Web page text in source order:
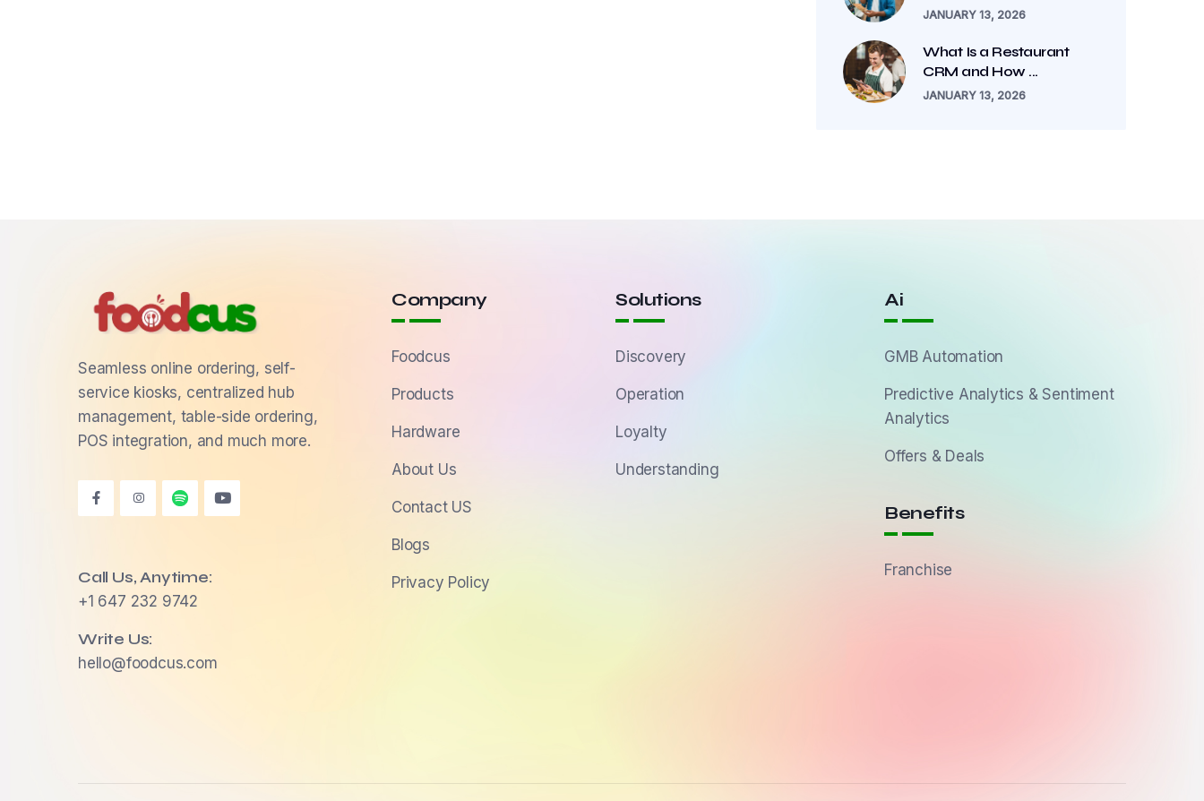
JANUARY 13, 2026
What Is a Restaurant
CRM and How ...
JANUARY 13, 2026
Seamless online ordering, self-
service kiosks, centralized hub
management, table-side ordering,
POS integration, and much more.
Call Us, Anytime:
+1 647 232 9742
Write Us:
hello@foodcus.com
Company
Foodcus
Products
Hardware
About Us
Contact US
Blogs
Privacy Policy
Solutions
Discovery
Operation
Loyalty
Understanding
Ai
GMB Automation
Predictive Analytics & Sentiment
Analytics
Offers & Deals
Benefits
Franchise